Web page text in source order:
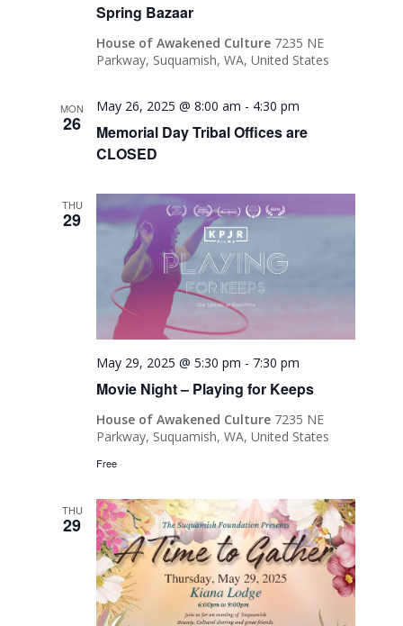
Spring Bazaar
House of Awakened Culture 7235 NE
Parkway, Suquamish, WA, United States
MON
26
Memorial Day Tribal Offices are
CLOSED
May 26, 2025 @ 8:00 am - 4:30 pm
THU
29
Movie Night – Playing for Keeps
May 29, 2025 @ 5:30 pm - 7:30 pm
House of Awakened Culture 7235 NE
Parkway, Suquamish, WA, United States
Free
THU
29